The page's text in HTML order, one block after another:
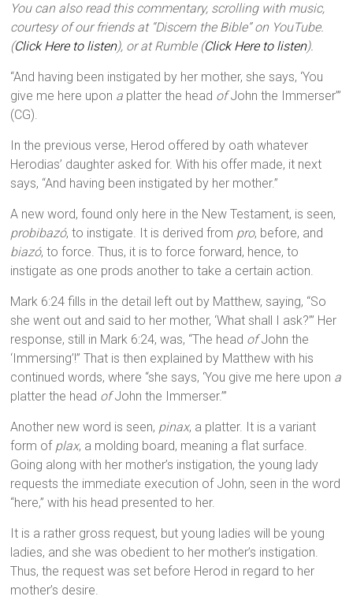
You can also read this commentary, scrolling with music,
courtesy of our friends at “Discern the Bible” on YouTube.
(Click Here to listen), or at Rumble (Click Here to listen).
“And having been instigated by her mother, she says, ‘You
give me here upon a platter the head ofJohn the Immerser’”
(CG).
In the previous verse, Herod offered by oath whatever
Herodias’ daughter asked for. With his offer made, it next
says, “And having been instigated by her mother.”
A new word, found only here in the New Testament, is seen,
probibazó, to instigate. It is derived from pro, before, and
biazó, to force. Thus, it is to force forward, hence, to
instigate as one prods another to take a certain action.
Mark 6:24 fills in the detail left out by Matthew, saying, “So
she went out and said to her mother, ‘What shall I ask?’” Her
response, still in Mark 6:24, was, “The head ofJohn the
‘Immersing’!” That is then explained by Matthew with his
continued words, where “she says, ‘You give me here upon a
platter the head ofJohn the Immerser.’”
Another new word is seen, pinax, a platter. It is a variant
form of plax, a molding board, meaning a flat surface.
Going along with her mother’s instigation, the young lady
requests the immediate execution of John, seen in the word
“here,” with his head presented to her.
It is a rather gross request, but young ladies will be young
ladies, and she was obedient to her mother’s instigation.
Thus, the request was set before Herod in regard to her
mother’s desire.